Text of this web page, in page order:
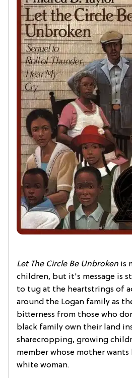
Let The Circle Be Unbroken is
children, but it's message is
to tug at the heartstrings of
around the Logan family as
bitterness from those who
black family own their land
sharecropping, growing
member whose mother
white woman.